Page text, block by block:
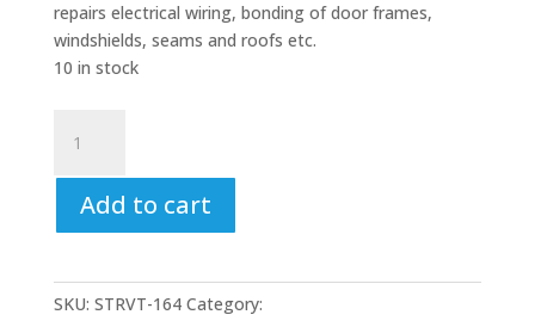
repairs electrical wiring, bonding of door frames,
windshields, seams and roofs etc.
10 in stock
Tech
Vital
Clear
RTV
Makers-
85gm
Add to cart
SKU: STRVT-164 Category: